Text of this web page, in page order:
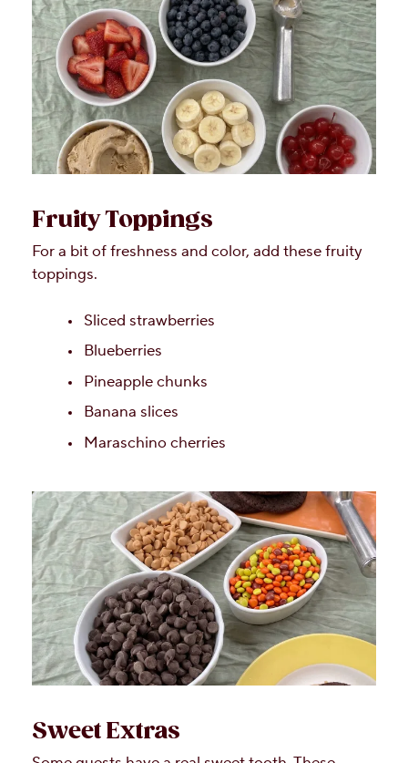
Fruity Toppings
For a bit of freshness and color, add these fruity
toppings.
Sliced strawberries
Blueberries
Pineapple chunks
Banana slices
Maraschino cherries
Sweet Extras